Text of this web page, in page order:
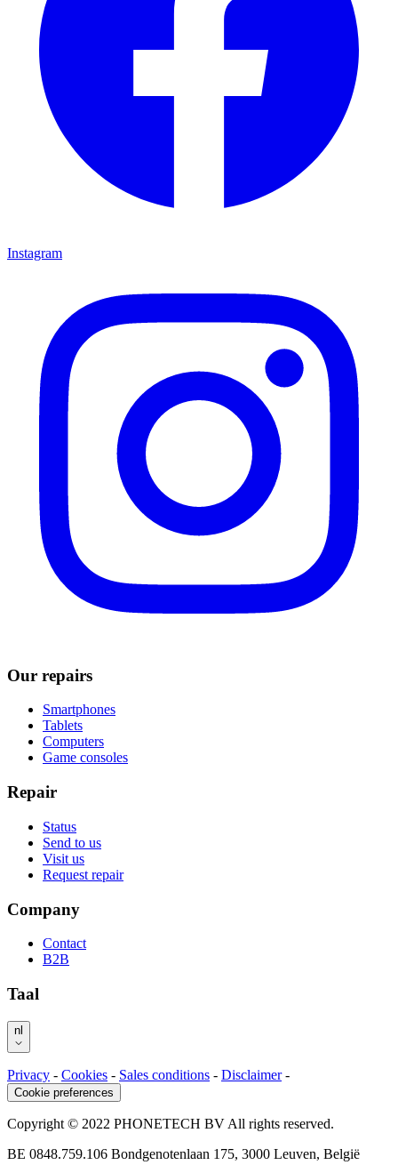
Instagram
Our repairs
Smartphones
Tablets
Computers
Game consoles
Repair
Status
Send to us
Visit us
Request repair
Company
Contact
B2B
Taal
nl
Privacy - Cookies - Sales conditions - Disclaimer -
Cookie preferences
Copyright © 2022 PHONETECH BV All rights reserved.
BE 0848.759.106 Bondgenotenlaan 175, 3000 Leuven, België